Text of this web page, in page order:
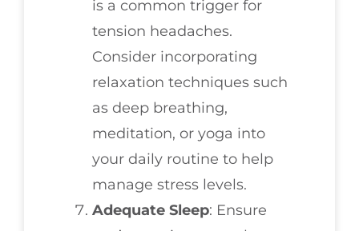
is a common trigger for
tension headaches.
Consider incorporating
relaxation techniques such
as deep breathing,
meditation, or yoga into
your daily routine to help
manage stress levels.
Adequate Sleep: Ensure